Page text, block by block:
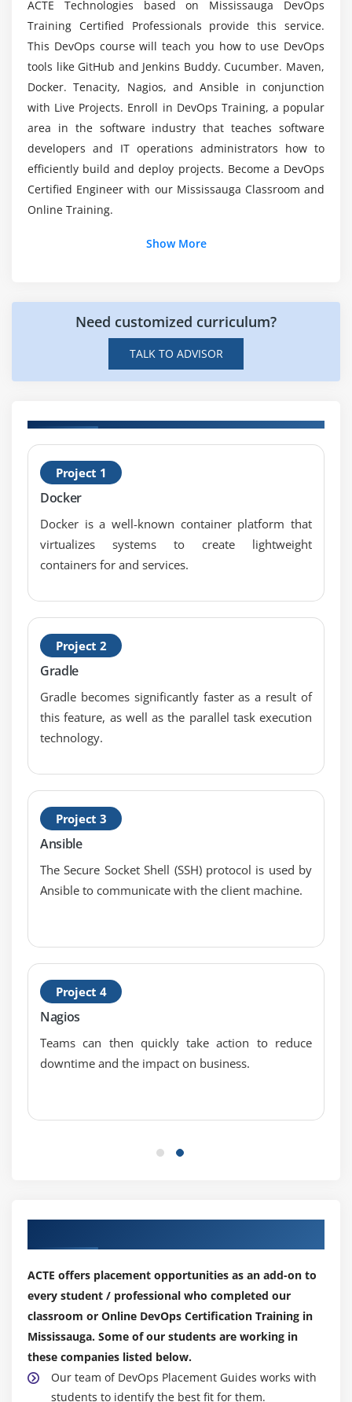
Git Installation and Configuration
Setting up Git Bash and Git UI
Creating first repository: Local
Git commands: add
commit
push
status
history
Branch why what? Understanding Master
Creating a Branch
Understanding the tags: Modifying
deleting and discarding
What
Different kind of Unit Testing
Writing a Simple JUnit Test
Test NG introduction
Write a Unit Testing Case in your Favorite language.
Linux Administration
Open Source Philosophy
Distributions
Embedded Systems
Command Line Basics
Basic Shell
Command Line Syntax – ls
Command Line Syntax – $PATH, Case Sensitivity
Command Line Syntax – uname
Command Line Syntax – Command History,
Command Completion
Shell Configuration Files
Globbing
Formatting Commands
Working with Options
Using the Command Line to Get Help
Man
Exercise: Basic Command Line
Home
Absolute and Relative Paths
Exercise: Maneuvering the Linux File System
Creating, Moving and Deleting Files
Files and Directories
Case Sensitivity
Will I be given Sufficient Practical Knowledge
through DevOps Online Training ?
Will i get Placement Assisitance at the end of
DevOps Course Completion?
What difference does DevOps makes from AWS?
Is DevOps a Good Career Choice to go with
DevOps Course in Mississauga?
ACTE Technologies based on Mississauga DevOps
Training Certified Professionals provide this service.
This DevOps course will teach you how to use DevOps
tools like GitHub and Jenkins Buddy. Cucumber. Maven,
Docker. Tenacity, Nagios, and Ansible in conjunction
with Live Projects. Enroll in DevOps Training, a popular
area in the software industry that teaches software
developers and IT operations administrators how to
efficiently build and deploy projects. Become a DevOps
Certified Engineer with our Mississauga Classroom and
Online Training.
Show More
Need customized curriculum?
TALK TO ADVISOR
Project 1
Docker
Docker is a well-known container platform that
virtualizes systems to create lightweight
containers for and services.
Project 2
Gradle
Gradle becomes significantly faster as a result of
this feature, as well as the parallel task execution
technology.
Project 3
Ansible
The Secure Socket Shell (SSH) protocol is used by
Ansible to communicate with the client machine.
Project 4
Nagios
Teams can then quickly take action to reduce
downtime and the impact on business.
ACTE offers placement opportunities as an add-on to
every student / professional who completed our
classroom or Online DevOps Certification Training in
Mississauga. Some of our students are working in
these companies listed below.
Our team of DevOps Placement Guides works with
students to identify the best fit for them.